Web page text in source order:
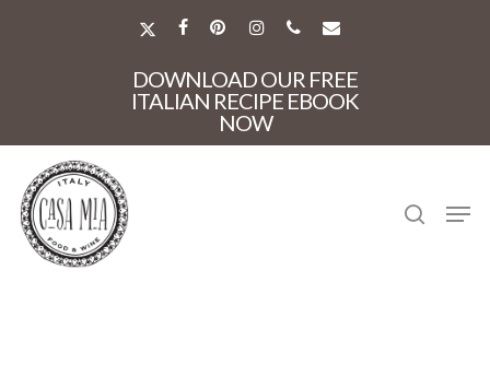
X-
FACEBOOK
PINTERESTINSTAGRAM
PHONEEMAIL
DOWNLOAD OUR FREE
ITALIAN RECIPE EBOOK
NOW